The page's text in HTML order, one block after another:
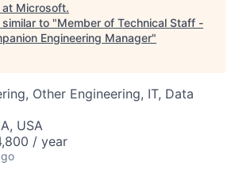
at Microsoft.
to "Member of Technical Staff -
Engineering Manager"
Other Engineering, IT, Data
USA
/ year